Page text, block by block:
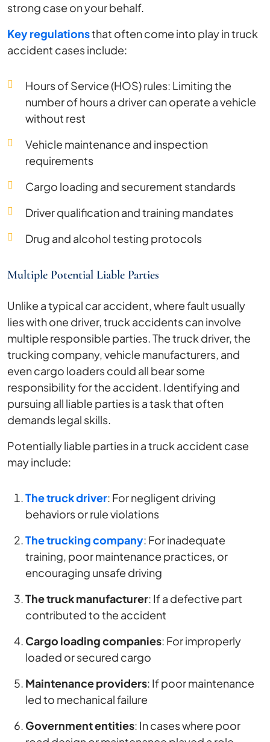
strong case on your behalf.
Key regulationsthat often come into play in truck
accident cases include:
Hours of Service (HOS) rules: Limiting the
number of hours a driver can operate a vehicle
without rest
Vehicle maintenance and inspection
requirements
Cargo loading and securement standards
Driver qualification and training mandates
Drug and alcohol testing protocols
Multiple Potential Liable Parties
Unlike a typical car accident, where fault usually
lies with one driver, truck accidents can involve
multiple responsible parties. The truck driver, the
trucking company, vehicle manufacturers, and
even cargo loaders could all bear some
responsibility for the accident. Identifying and
pursuing all liable parties is a task that often
demands legal skills.
Potentially liable parties in a truck accident case
may include:
The truck driver: For negligent driving
behaviors or rule violations
The trucking company: For inadequate
training, poor maintenance practices, or
encouraging unsafe driving
The truck manufacturer: If a defective part
contributed to the accident
Cargo loading companies: For improperly
loaded or secured cargo
Maintenance providers: If poor maintenance
led to mechanical failure
Government entities: In cases where poor